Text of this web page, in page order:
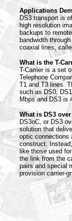
Applications
DS3 transport is
high resolution
backups to
bandwidth
coaxial lines,
What is the T-
T-Carrier is a set
Telephone
T1 and T3 lines.
such as DS0,
Mbps and DS3 is
What is DS3
DS3oC, or DS3
solution that
optic connections
construct.
like those used
the link from the
pairs and special
provision carrier-